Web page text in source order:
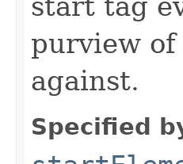
purview
against.
Specified